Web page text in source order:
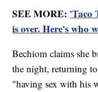
SEE MORE: 'Taco
is over. Here's who
Bechiom claims she
the night, returning
"having sex with his